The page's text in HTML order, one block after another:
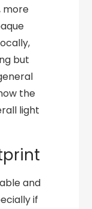
more
but
the
light
and
if